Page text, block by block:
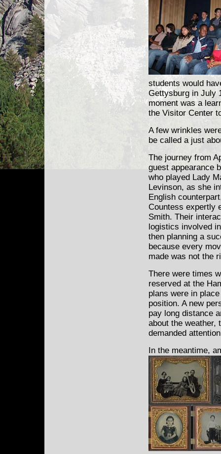
students would
Gettysburg in July
moment was a
the Visitor Center
A few wrinkles
be called a just
The journey from
guest appearance
who played Lady
Levinson, as she
English
Countess expertly
Smith. Their
logistics involved
then planning a
because every
made was not the
There were times
reserved at the
plans were in
position. A new
pay long distance
about the weather,
demanded
In the meantime,